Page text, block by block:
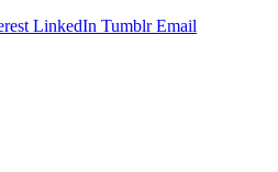
LinkedIn Tumblr Email